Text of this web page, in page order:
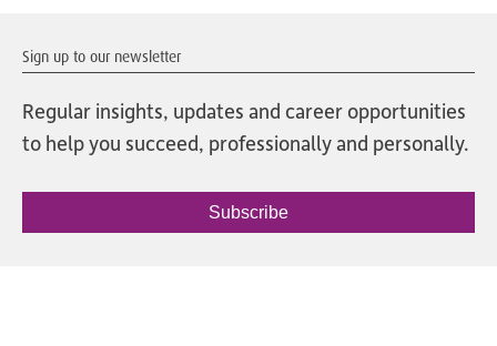
Sign up to our newsletter
Regular insights, updates and career opportunities
to help you succeed, professionally and personally.
Subscribe